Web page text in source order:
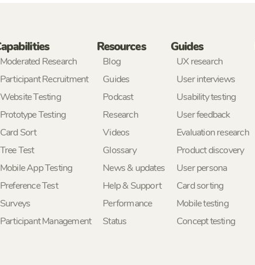
Moderated Research
Participant Recruitment
Website Testing
Prototype Testing
Card Sort
Tree Test
Mobile App Testing
Preference Test
Surveys
Participant Management
Resources
Blog
Guides
Podcast
Research
Videos
Glossary
News & updates
Help & Support
Performance
Status
Guides
UX research
User interviews
Usability testing
User feedback
Evaluation research
Product discovery
User persona
Card sorting
Mobile testing
Concept testing